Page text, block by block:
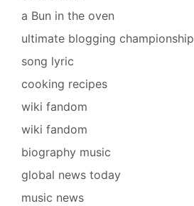
a Bun in the oven
ultimate blogging championship
song lyric
cooking recipes
wiki fandom
wiki fandom
biography music
global news today
music news